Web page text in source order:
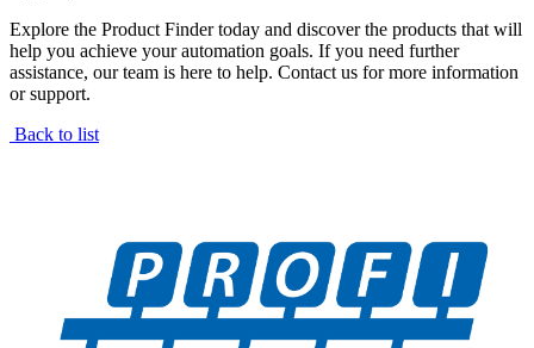
Explore the Product Finder today and discover the products that will
help you achieve your automation goals. If you need further
assistance, our team is here to help. Contact us for more information
or support.
Back to list